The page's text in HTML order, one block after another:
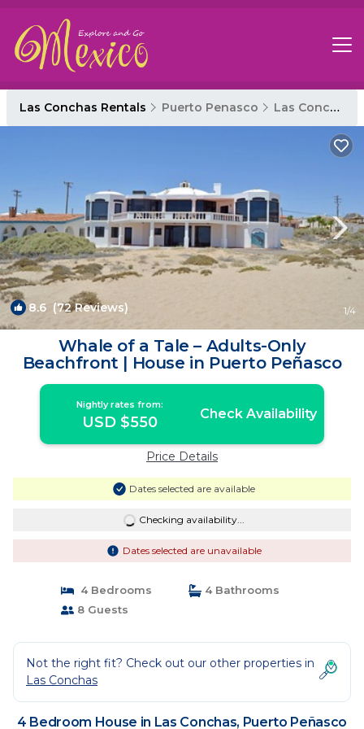
Las Conchas Rentals Puerto Penasco Las Conchas
8.6 (72 Reviews) 1/4
Whale of a Tale – Adults-Only
Beachfront | House in Puerto Peñasco
Nightly rates from:
USD $550 Check Availability
Price Details
Dates selected are available
Checking availability...
Dates selected are unavailable
4 Bedrooms
4 Bathrooms
8 Guests
Not the right fit? Check out our other properties in
Las Conchas
4 Bedroom House in Las Conchas, Puerto Peñasco